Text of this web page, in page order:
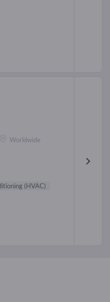
Worldwide
(HVAC)